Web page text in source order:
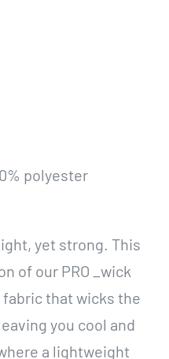
polyester
yet strong. This
of our PRO _wick
that wicks the
you cool and
a lightweight